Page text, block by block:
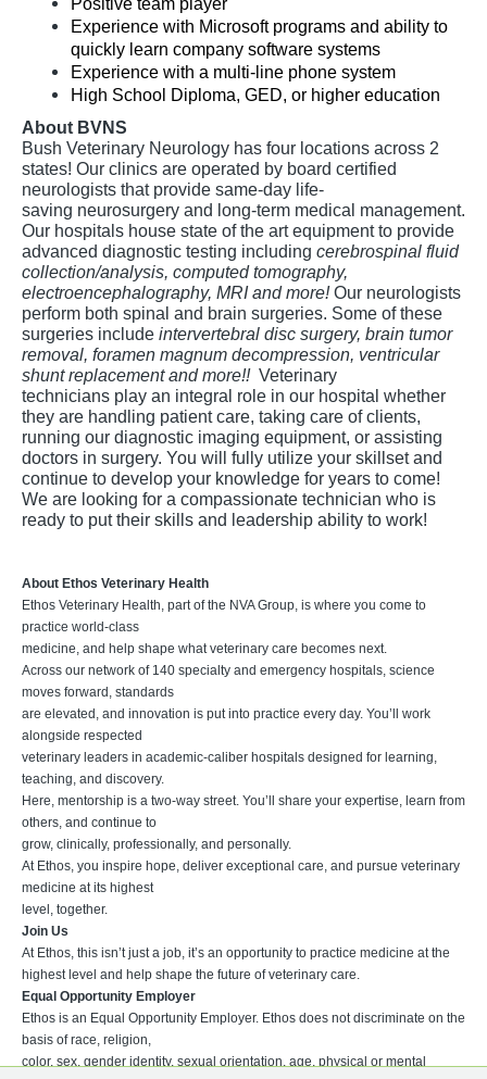
Experience with Microsoft programs and ability to
quickly learn company software systems
Experience with a multi-line phone system
High School Diploma, GED, or higher education
About BVNS
Bush Veterinary Neurology has four locations across 2
states! Our clinics are operated by board certified
neurologists that provide same-day life-
saving neurosurgery and long-term medical management.
Our hospitals house state of the art equipment to provide
advanced diagnostic testing including cerebrospinal fluid
collection/analysis, computed tomography,
electroencephalography, MRI and more!Our neurologists
perform both spinal and brain surgeries. Some of these
surgeries include intervertebral disc surgery, brain tumor
removal, foramen magnum decompression, ventricular
shunt replacement and more!! Veterinary
technicians play an integral role in our hospital whether
they are handling patient care, taking care of clients,
running our diagnostic imaging equipment, or assisting
doctors in surgery. You will fully utilize your skillset and
continue to develop your knowledge for years to come!
We are looking for a compassionate technician who is
ready to put their skills and leadership ability to work!
About Ethos Veterinary Health
Ethos Veterinary Health, part of the NVA Group, is where you come to
practice world-class
medicine, and help shape what veterinary care becomes next.
Across our network of 140 specialty and emergency hospitals, science
moves forward, standards
are elevated, and innovation is put into practice every day. You’ll work
alongside respected
veterinary leaders in academic-caliber hospitals designed for learning,
teaching, and discovery.
Here, mentorship is a two-way street. You’ll share your expertise, learn from
others, and continue to
grow, clinically, professionally, and personally.
At Ethos, you inspire hope, deliver exceptional care, and pursue veterinary
medicine at its highest
level, together.
Join Us
At Ethos, this isn’t just a job, it’s an opportunity to practice medicine at the
highest level and help shape the future of veterinary care.
Equal Opportunity Employer
Ethos is an Equal Opportunity Employer. Ethos does not discriminate on the
basis of race, religion,
color, sex, gender identity, sexual orientation, age, physical or mental